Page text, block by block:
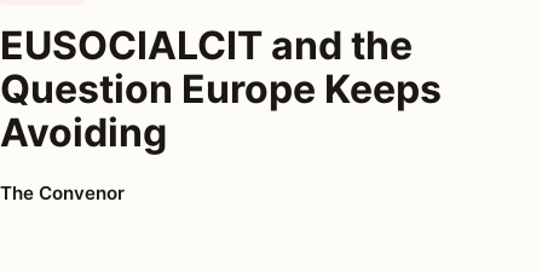
EUSOCIALCIT and the
Question Europe Keeps
Avoiding
The Convenor